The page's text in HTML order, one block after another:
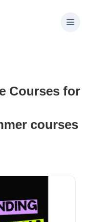
Courses for
courses